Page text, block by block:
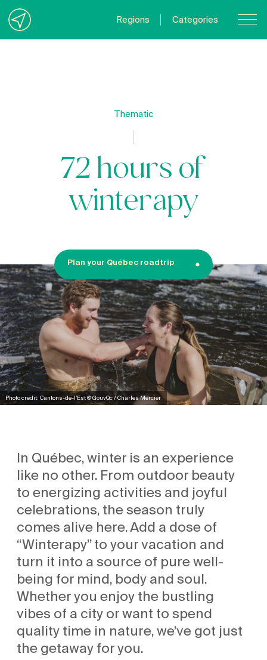
Regions Categories
Thematic
72 hours of
winterapy
Plan your Québec roadtrip
Photo credit: Cantons-de-l’Est © GouvQc / Charles Mercier
In Québec, winter is an experience
like no other. From outdoor beauty
to energizing activities and joyful
celebrations, the season truly
comes alive here. Add a dose of
“Winterapy” to your vacation and
turn it into a source of pure well-
being for mind, body and soul.
Whether you enjoy the bustling
vibes of a city or want to spend
quality time in nature, we’ve got just
the getaway for you.